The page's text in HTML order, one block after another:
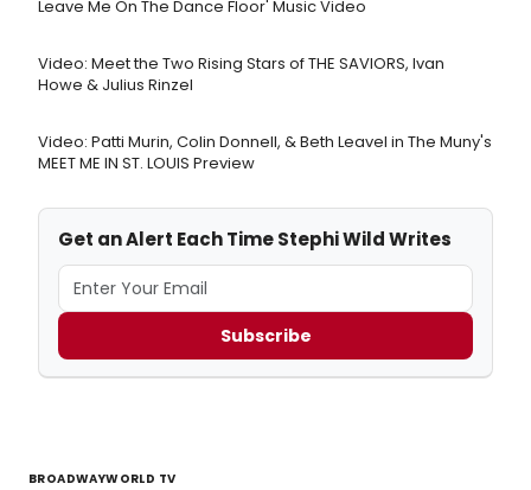
Leave Me On The Dance Floor' Music Video
Video: Meet the Two Rising Stars of THE SAVIORS, Ivan
Howe & Julius Rinzel
Video: Patti Murin, Colin Donnell, & Beth Leavel in The Muny's
MEET ME IN ST. LOUIS Preview
Get an Alert Each Time Stephi Wild Writes
Subscribe
BROADWAYWORLD TV